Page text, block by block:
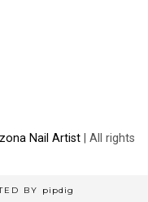
Nail Artist| All rights
BY pipdig